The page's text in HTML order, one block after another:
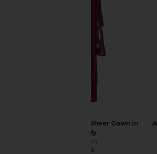
superdown Chantal Sheer Gown in
Burgundy
superdown
$88